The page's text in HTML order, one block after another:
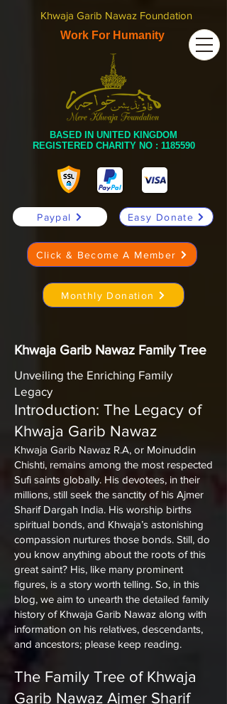
Khwaja Garib Nawaz Foundation
Work For Humanity
BASED IN UNITED KINGDOM
REGISTERED CHARITY NO : 1185590
Paypal Easy Donate
Click & Become A Member
Monthly Donation
Khwaja Garib Nawaz Family Tree
Unveiling the Enriching Family
Legacy
Introduction: The Legacy of
Khwaja Garib Nawaz
Khwaja Garib Nawaz R.A, or Moinuddin
Chishti, remains among the most respected
Sufi saints globally. His devotees, in their
millions, still seek the sanctity of his Ajmer
Sharif Dargah India. His worship births
spiritual bonds, and Khwaja’s astonishing
compassion nurtures those bonds. Still, do
you know anything about the roots of this
great saint? His, like many prominent
figures, is a story worth telling. So, in this
blog, we aim to unearth the detailed family
history of Khwaja Garib Nawaz along with
information on his relatives, descendants,
and ancestors; please keep reading.
The Family Tree of Khwaja
Garib Nawaz Ajmer Sharif